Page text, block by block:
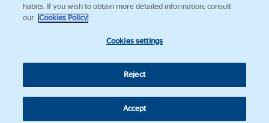
habits. If you wish to obtain more detailed information, consult
our
Cookies Policy
Cookies settings
Reject
Accept